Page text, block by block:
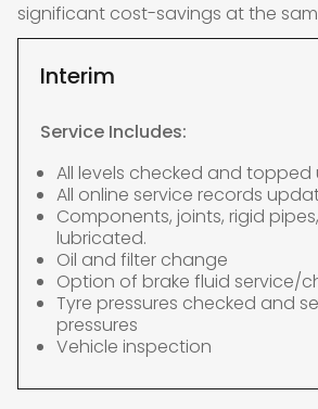
significant cost-savings at the
Interim
Service Includes:
All levels checked and topped
All online service records
Components, joints, rigid
lubricated.
Oil and filter change
Option of brake fluid service/
Tyre pressures checked and
pressures
Vehicle inspection